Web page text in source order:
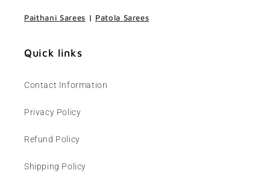
Paithani Sarees | Patola Sarees
Quick links
Contact Information
Privacy Policy
Refund Policy
Shipping Policy